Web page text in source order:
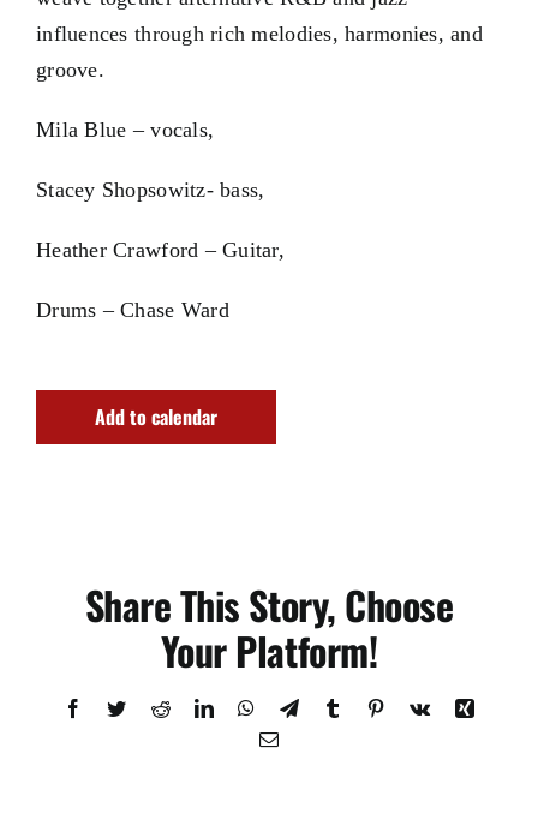
influences through rich melodies, harmonies, and
groove.
Mila Blue – vocals,
Stacey Shopsowitz- bass,
Heather Crawford – Guitar,
Drums – Chase Ward
Add to calendar
Share This Story, Choose
Your Platform!
Facebook
TwitterRedditLinkedInWhatsApp
TelegramTumblr Pinterest
Vk
Xing
Email